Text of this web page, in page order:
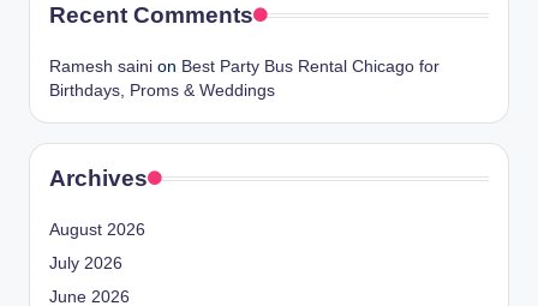
Recent Comments
Ramesh saini on Best Party Bus Rental Chicago for
Birthdays, Proms & Weddings
Archives
August 2026
July 2026
June 2026